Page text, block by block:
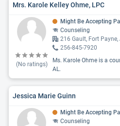
Mrs. Karole Kelley Ohme, LPC
(No ratings)
Might Be Accepting
Counseling
216 Gault, Fort Payne,
256-845-7920
Ms. Karole Ohme is a
AL.
Jessica Marie Guinn
Might Be Accepting
Counseling